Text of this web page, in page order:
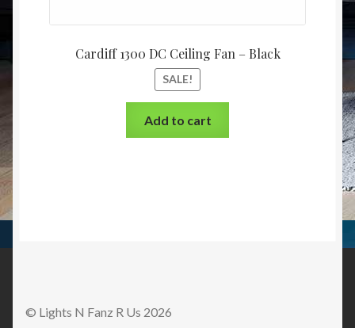
Cardiff 1300 DC Ceiling Fan – Black
SALE!
Add to cart
© Lights N Fanz R Us 2026